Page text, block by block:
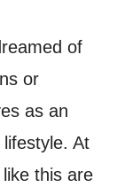
of
or
as an
At
this are